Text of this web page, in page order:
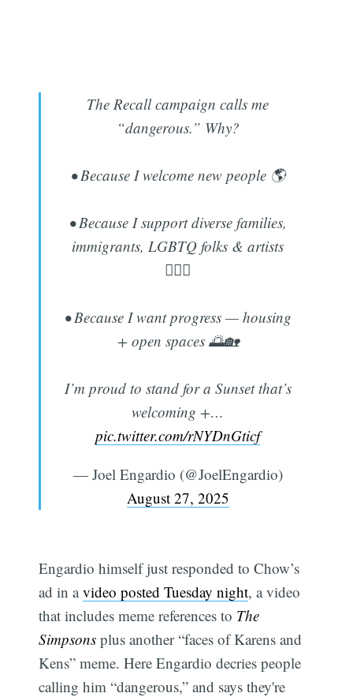
The Recall campaign calls me
“dangerous.” Why?
• Because I welcome new people 🌎
• Because I support diverse families,
immigrants, LGBTQ folks & artists
🏳️‍🌈🎨
• Because I want progress — housing
+ open spaces 🌅🏡
I’m proud to stand for a Sunset that’s
welcoming +…
pic.twitter.com/rNYDnGticf
— Joel Engardio (@JoelEngardio)
August 27, 2025
Engardio himself just responded to Chow’s
ad in avideo posted Tuesday night, a video
that includes meme references to The
Simpsons plus another “faces of Karens and
Kens” meme. Here Engardio decries people
calling him “dangerous,” and says they're
Subscribe